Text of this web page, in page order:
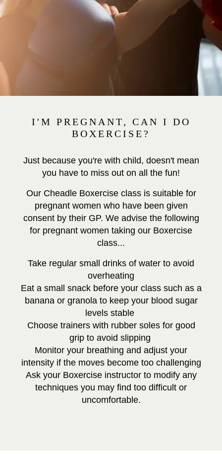
I'M PREGNANT, CAN I DO
BOXERCISE?
Just because you're with child, doesn't mean
you have to miss out on all the fun!
Our Cheadle Boxercise class is suitable for
pregnant women who have been given
consent by their GP. We advise the following
for pregnant women taking our Boxercise
class...
Take regular small drinks of water to avoid
overheating
Eat a small snack before your class such as a
banana or granola to keep your blood sugar
levels stable
Choose trainers with rubber soles for good
grip to avoid slipping
Monitor your breathing and adjust your
intensity if the moves become too challenging
Ask your Boxercise instructor to modify any
techniques you may find too difficult or
uncomfortable.